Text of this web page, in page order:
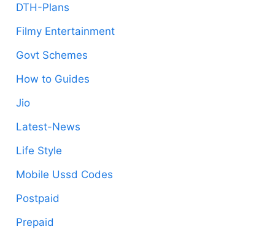
DTH-Plans
Filmy Entertainment
Govt Schemes
How to Guides
Jio
Latest-News
Life Style
Mobile Ussd Codes
Postpaid
Prepaid